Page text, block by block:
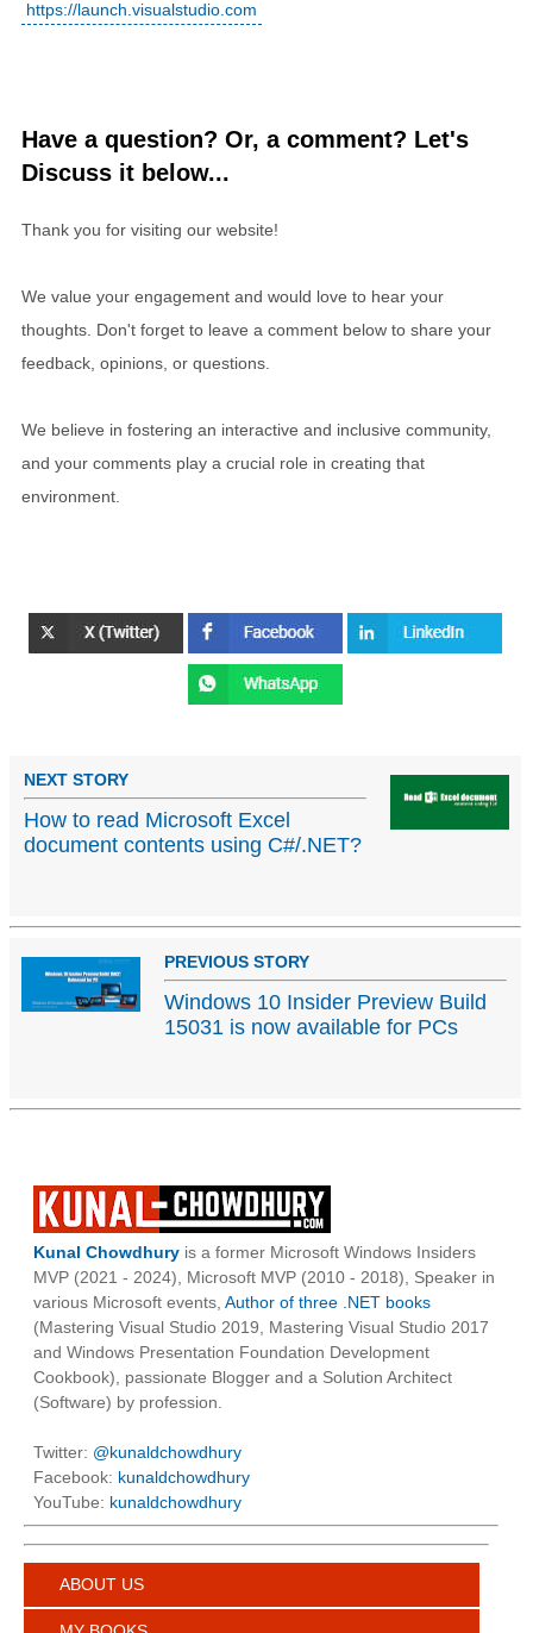
https://launch.visualstudio.com
Have a question? Or, a comment? Let's
Discuss it below...
Thank you for visiting our website!
We value your engagement and would love to hear your
thoughts. Don't forget to leave a comment below to share your
feedback, opinions, or questions.
We believe in fostering an interactive and inclusive community,
and your comments play a crucial role in creating that
environment.
NEXT STORY
How to read Microsoft Excel
document contents using C#/.NET?
PREVIOUS STORY
Windows 10 Insider Preview Build
15031 is now available for PCs
Kunal Chowdhury is a former Microsoft Windows Insiders
MVP (2021 - 2024), Microsoft MVP (2010 - 2018), Speaker in
various Microsoft events, Author of three .NET books
(Mastering Visual Studio 2019, Mastering Visual Studio 2017
and Windows Presentation Foundation Development
Cookbook), passionate Blogger and a Solution Architect
(Software) by profession.
Twitter: @kunaldchowdhury
Facebook: kunaldchowdhury
YouTube: kunaldchowdhury
ABOUT US